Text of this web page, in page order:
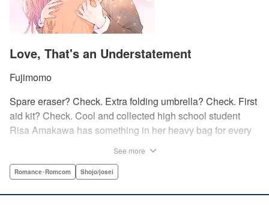
Love, That's an Understatement
Fujimomo
Spare eraser? Check. Extra folding umbrella? Check. First
aid kit? Check. Cool and collected high school student
Risa Amakawa has something in her heavy bag for every
delinquent in the park one rainy evening, she refuses any
See more
Romance･Romcom Shojo/josei